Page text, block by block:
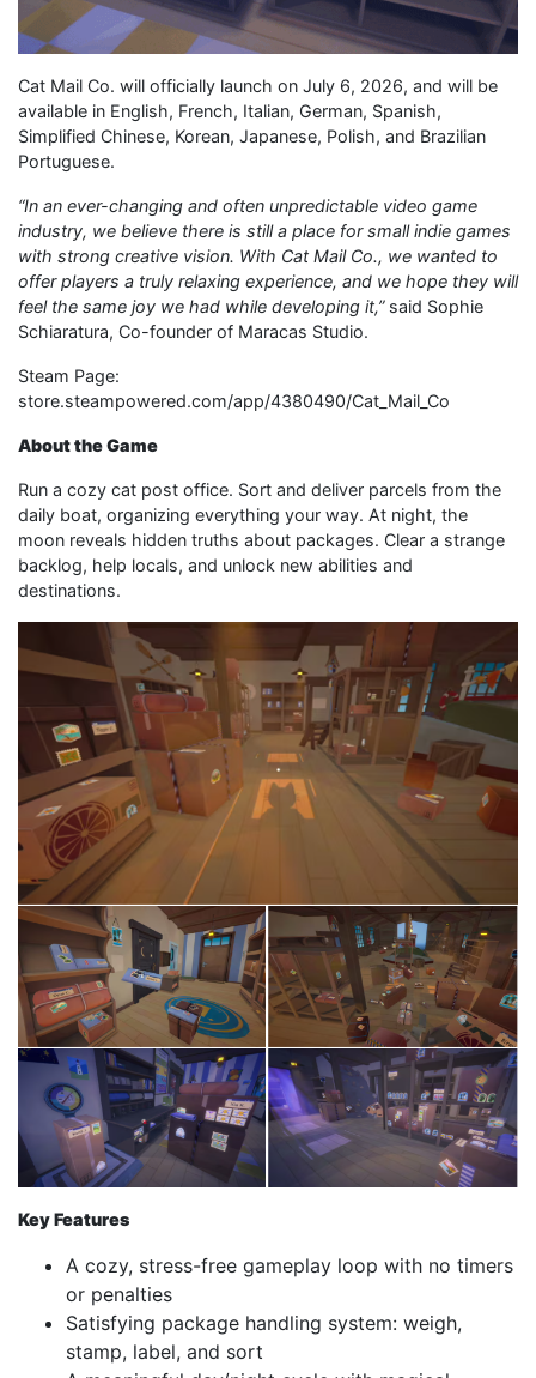
Cat Mail Co. will officially launch on July 6, 2026, and will be
available in English, French, Italian, German, Spanish,
Simplified Chinese, Korean, Japanese, Polish, and Brazilian
Portuguese.
“In an ever-changing and often unpredictable video game
industry, we believe there is still a place for small indie games
with strong creative vision. With Cat Mail Co., we wanted to
offer players a truly relaxing experience, and we hope they will
feel the same joy we had while developing it,”said Sophie
Schiaratura, Co-founder of Maracas Studio.
Steam Page:
store.steampowered.com/app/4380490/Cat_Mail_Co
About the Game
Run a cozy cat post office. Sort and deliver parcels from the
daily boat, organizing everything your way. At night, the
moon reveals hidden truths about packages. Clear a strange
backlog, help locals, and unlock new abilities and
destinations.
Key Features
A cozy, stress-free gameplay loop with no timers
or penalties
Satisfying package handling system: weigh,
stamp, label, and sort